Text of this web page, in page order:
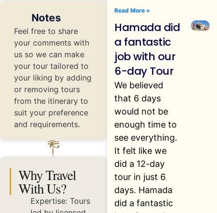
Notes
Feel free to share
your comments with
us so we can make
your tour tailored to
your liking by adding
or removing tours
from the itinerary to
suit your preference
and requirements.
Why Travel
With Us?
Expertise: Tours
Read More »
Hamada did
a fantastic
job with our
6-day Tour
We believed
that 6 days
would not be
enough time to
see everything.
It felt like we
did a 12-day
tour in just 6
days. Hamada
did a fantastic